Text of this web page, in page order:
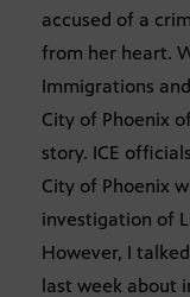
accused of a
from her heart.
Immigrations
City of Phoenix
story. ICE
City of Phoenix
investigation of
However, I
last week about